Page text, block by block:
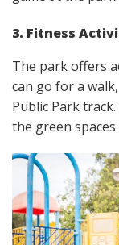
3. Fitness
The park offers
can go for a
Public Park
the green